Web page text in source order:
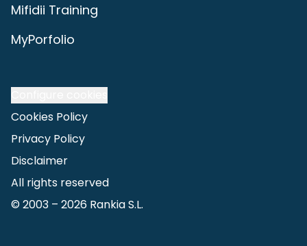
Mifidii Training
MyPorfolio
Cookies Policy
Privacy Policy
Disclaimer
All rights reserved
© 2003 – 2026 Rankia S.L.